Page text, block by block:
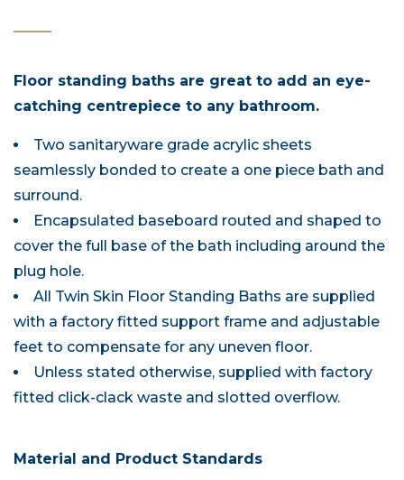
Floor standing baths are great to add an eye-
catching centrepiece to any bathroom.
Two sanitaryware grade acrylic sheets
seamlessly bonded to create a one piece bath and
surround.
Encapsulated baseboard routed and shaped to
cover the full base of the bath including around the
plug hole.
All Twin Skin Floor Standing Baths are supplied
with a factory fitted support frame and adjustable
feet to compensate for any uneven floor.
Unless stated otherwise, supplied with factory
fitted click-clack waste and slotted overflow.
Material and Product Standards